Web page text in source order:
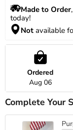
Made to Order
today!
Not available
Ordered
Aug 06
Complete Your